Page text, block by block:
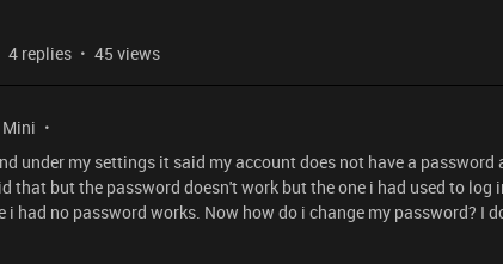
4 replies 45 views
under my settings it said my account does not have a password
that but the password doesn't work but the one i had used to log
i had no password works. Now how do i change my password? I